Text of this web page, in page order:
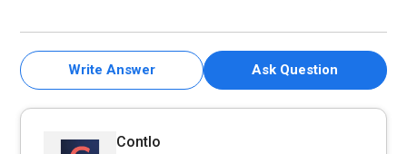
Write Answer Ask Question
Contlo